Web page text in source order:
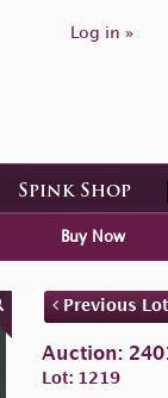
Log in »
Spink Shop
Buy Now
Previous Lot
Auction:
Lot: 1219